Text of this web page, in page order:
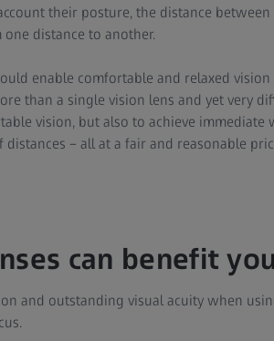
their posture, the distance between
distance to another.
enable comfortable and relaxed
than a single vision lens and yet very
vision, but also to achieve immediate
– all at a fair and reasonable
can benefit you
and outstanding visual acuity when